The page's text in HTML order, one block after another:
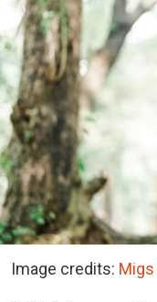
Image credits: